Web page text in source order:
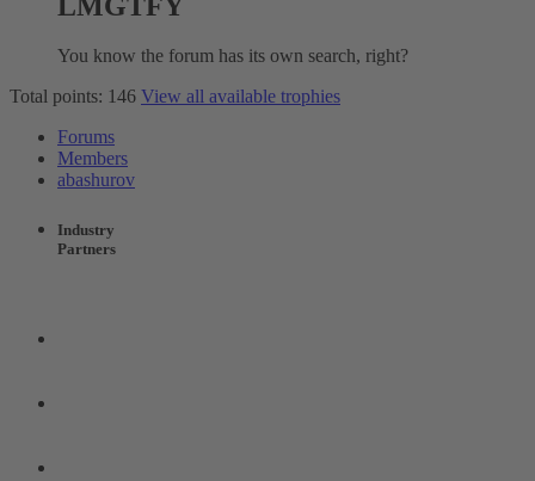
You know the forum has its own search, right?
Total points: 146 View all available trophies
Forums
Members
abashurov
Industry
Partners